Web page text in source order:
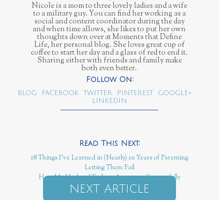
Nicole is a mom to three lovely ladies and a wife
to a military guy. You can find her working as a
social and content coordinator during the day
and when time allows, she likes to put her own
thoughts down over at Moments that Define
Life, her personal blog. She loves great cup of
coffee to start her day and a glass of red to end it.
Sharing either with friends and family make
both even better.
BLOG FACEBOOK TWITTER PINTEREST
GOOGLE+
LINKEDIN
18 Things I've Learned in (Nearly) 10 Years of Parenting
Letting Them Fail
How My Husband Ends an Argument Successfully
NEXT ARTICLE